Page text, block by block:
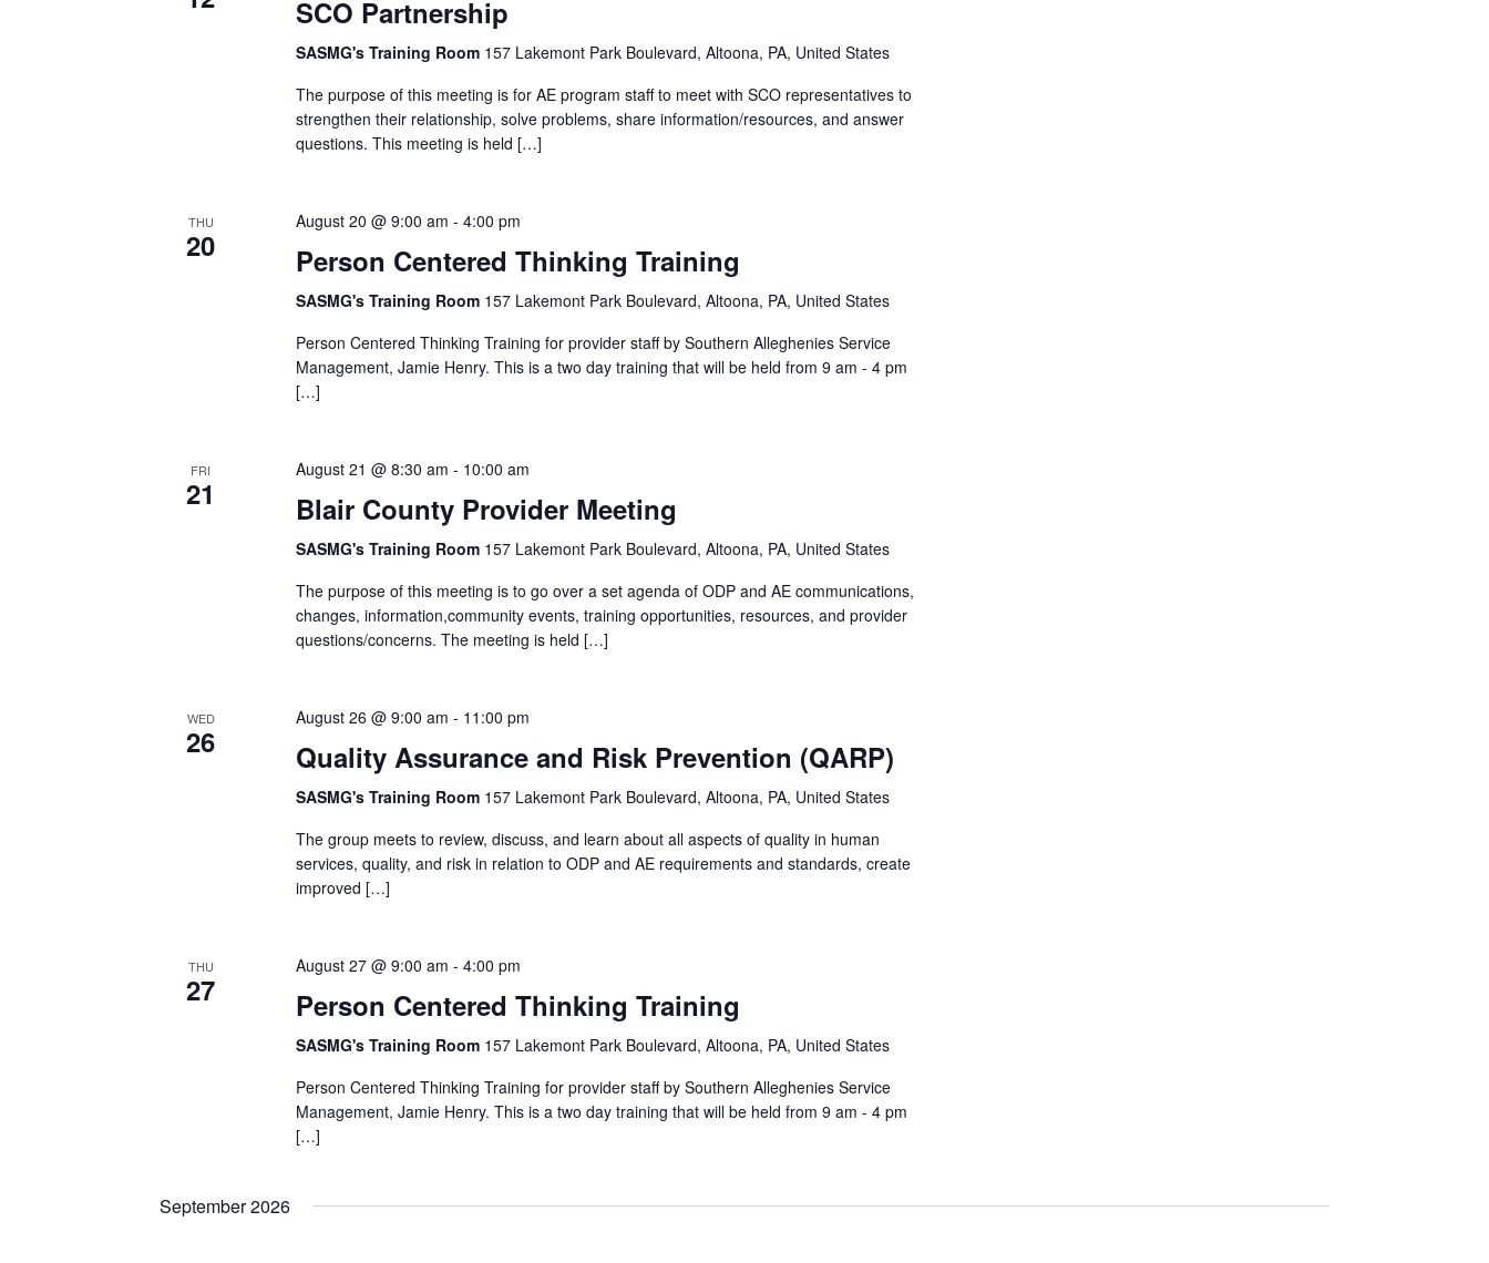
SCO Partnership
SASMG's Training Room 157 Lakemont Park Boulevard, Altoona, PA, United States
The purpose of this meeting is for AE program staff to meet with SCO representatives to
strengthen their relationship, solve problems, share information/resources, and answer
questions. This meeting is held […]
THU
20
August 20 @ 9:00 am - 4:00 pm
Person Centered Thinking Training
SASMG's Training Room 157 Lakemont Park Boulevard, Altoona, PA, United States
Person Centered Thinking Training for provider staff by Southern Alleghenies Service
Management, Jamie Henry. This is a two day training that will be held from 9 am - 4 pm
[…]
FRI
21
August 21 @ 8:30 am - 10:00 am
Blair County Provider Meeting
SASMG's Training Room 157 Lakemont Park Boulevard, Altoona, PA, United States
The purpose of this meeting is to go over a set agenda of ODP and AE communications,
changes, information,community events, training opportunities, resources, and provider
questions/concerns. The meeting is held […]
WED
26
August 26 @ 9:00 am - 11:00 pm
Quality Assurance and Risk Prevention (QARP)
SASMG's Training Room 157 Lakemont Park Boulevard, Altoona, PA, United States
The group meets to review, discuss, and learn about all aspects of quality in human
services, quality, and risk in relation to ODP and AE requirements and standards, create
improved […]
THU
27
August 27 @ 9:00 am - 4:00 pm
Person Centered Thinking Training
SASMG's Training Room 157 Lakemont Park Boulevard, Altoona, PA, United States
Person Centered Thinking Training for provider staff by Southern Alleghenies Service
Management, Jamie Henry. This is a two day training that will be held from 9 am - 4 pm
[…]
September 2026